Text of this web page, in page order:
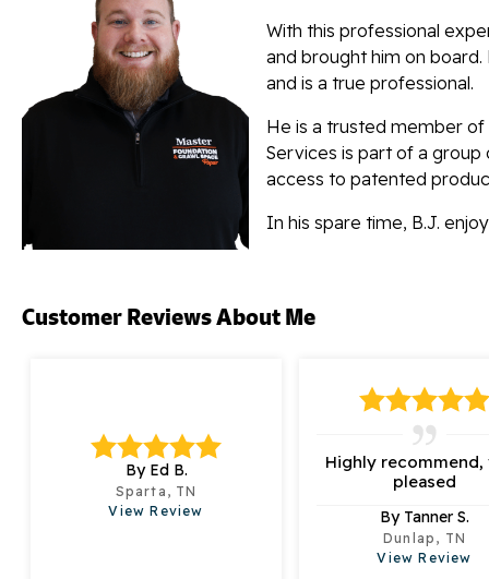
With this professional
and brought him on
and is a true professional.
He is a trusted member
Services is part of a
access to patented
In his spare time, B.J.
Customer ReviewsAbout Me
By Ed B.
Sparta, TN
View Review
Highly recommend,
pleased
By Tanner S.
Dunlap, TN
View Review